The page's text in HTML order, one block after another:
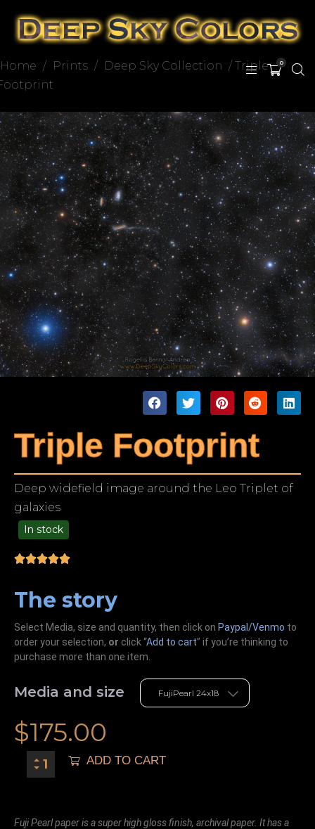
0
Home / Prints / Deep Sky Collection / Triple
Triple Footprint
Deep widefield image around the Leo Triplet of
galaxies
In stock
The story
Select Media, size and quantity, then click on Paypal/Venmo to
order your selection, or click “Add to cart” if you’re thinking to
purchase more than one item.
Media and size
$175.00
ADD TO CART
Fuji Pearl paper is a super high gloss finish, archival paper. It has a